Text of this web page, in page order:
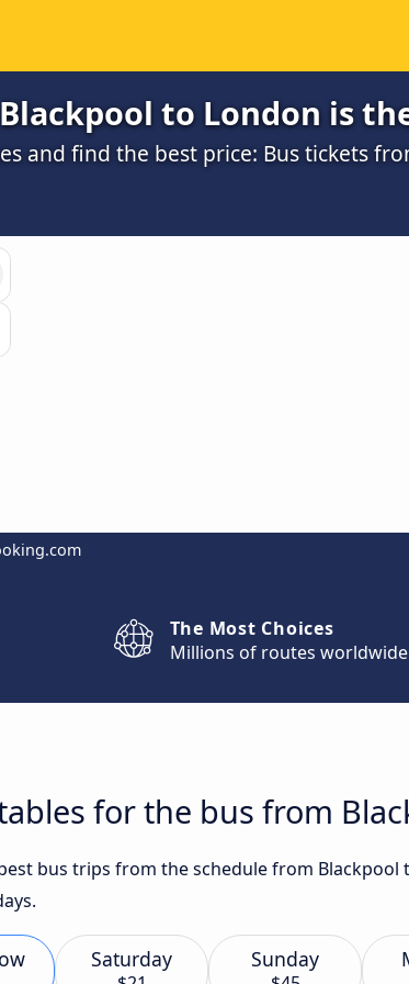
to London is
and find the best price: Bus tickets
The Most Choices
Millions of routes worldwide
for the bus from
bus trips from the schedule from
Saturday Sunday